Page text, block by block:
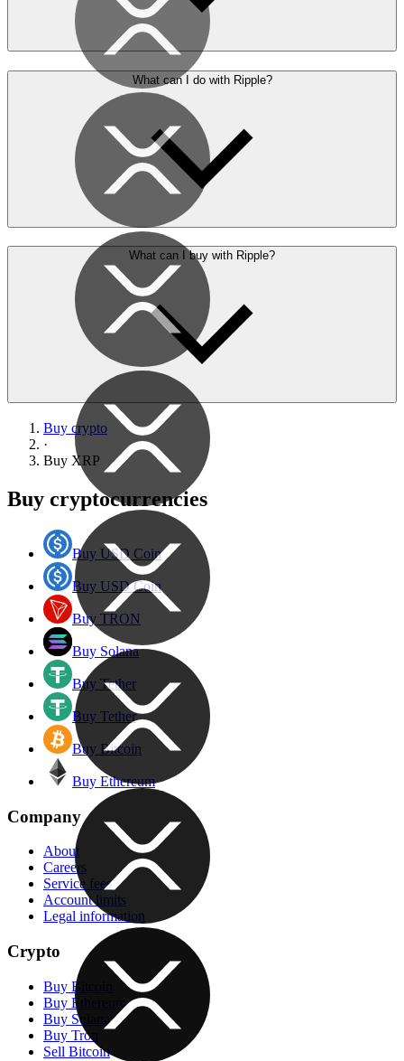
What can I do with Ripple?
What can I buy with Ripple?
Buy crypto
·
Buy XRP
Buy cryptocurrencies
Buy USD Coin
Buy USD Coin
Buy TRON
Buy Solana
Buy Tether
Buy Tether
Buy Bitcoin
Buy Ethereum
Company
About
Careers
Service fees
Account limits
Legal information
Crypto
Buy Bitcoin
Buy Ethereum
Buy Solana
Buy Tron
Sell Bitcoin